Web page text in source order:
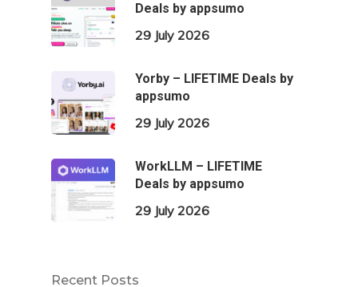
Deals by appsumo
29 July 2026
Yorby – LIFETIME Deals by
appsumo
29 July 2026
WorkLLM – LIFETIME
Deals by appsumo
29 July 2026
Recent Posts